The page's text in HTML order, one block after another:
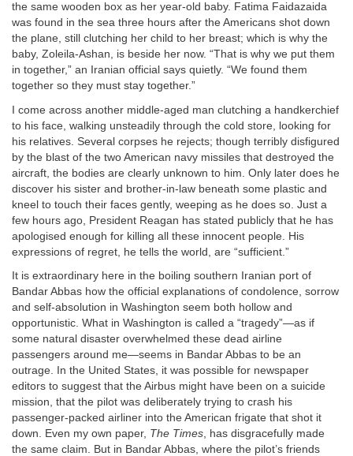
the same wooden box as her year-old baby. Fatima Faidazaida
was found in the sea three hours after the Americans shot down
the plane, still clutching her child to her breast; which is why the
baby, Zoleila-Ashan, is beside her now. “That is why we put them
in together,” an Iranian official says quietly. “We found them
together so they must stay together.”
I come across another middle-aged man clutching a handkerchief
to his face, walking unsteadily through the cold store, looking for
his relatives. Several corpses he rejects; though terribly disfigured
by the blast of the two American navy missiles that destroyed the
aircraft, the bodies are clearly unknown to him. Only later does he
discover his sister and brother-in-law beneath some plastic and
kneel to touch their faces gently, weeping as he does so. Just a
few hours ago, President Reagan has stated publicly that he has
apologised enough for killing all these innocent people. His
expressions of regret, he tells the world, are “sufficient.”
It is extraordinary here in the boiling southern Iranian port of
Bandar Abbas how the official explanations of condolence, sorrow
and self-absolution in Washington seem both hollow and
opportunistic. What in Washington is called a “tragedy”—as if
some natural disaster overwhelmed these dead airline
passengers around me—seems in Bandar Abbas to be an
outrage. In the United States, it was possible for newspaper
editors to suggest that the Airbus might have been on a suicide
mission, that the pilot was deliberately trying to crash his
passenger-packed airliner into the American frigate that shot it
down. Even my own paper, The Times, has disgracefully made
the same claim. But in Bandar Abbas, where the pilot’s friends